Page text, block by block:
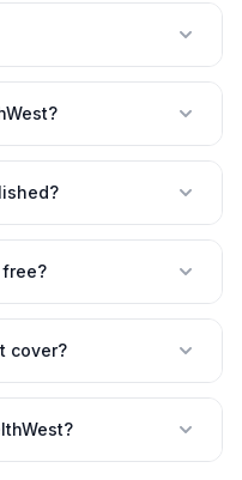
free?
cover?